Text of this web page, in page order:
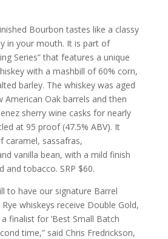
Bourbon tastes like a classy
in your mouth. It is part of
Series” that features a unique
with a mashbill of 60% corn,
barley. The whiskey was aged
American Oak barrels and then
sherry wine casks for nearly
at 95 proof (47.5% ABV). It
caramel, sassafras,
vanilla bean, with a mild finish
and tobacco. SRP $60.
to have our signature Barrel
whiskeys receive Double Gold,
finalist for ‘Best Small Batch
time,” said Chris Fredrickson,